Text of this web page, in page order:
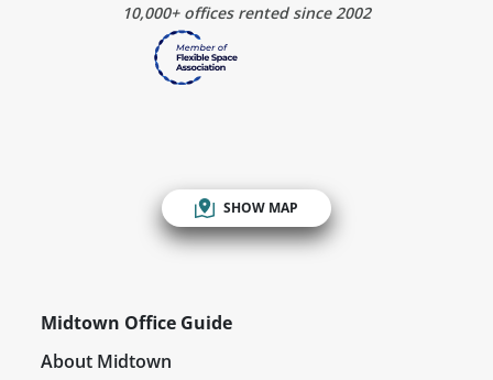
10,000+ offices rented since 2002
SHOW MAP
Midtown Office Guide
About Midtown